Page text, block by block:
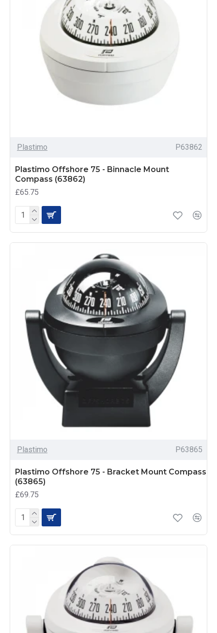
Plastimo P63862
Plastimo Offshore 75 - Binnacle Mount
Compass (63862)
£65.75
Plastimo P63865
Plastimo Offshore 75 - Bracket Mount Compass
(63865)
£69.75